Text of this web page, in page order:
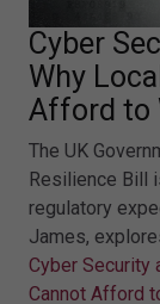
Cyber
Why
Afford to
The UK
Resilience Bill
regulatory
James,
Cyber Security
Cannot Afford